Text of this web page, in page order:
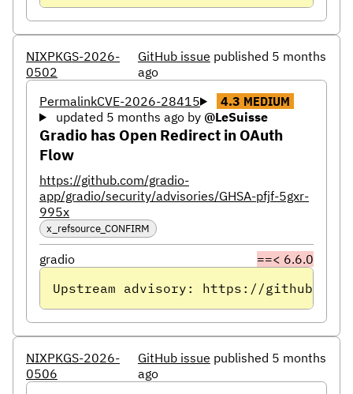
NIXPKGS-2026-
0502
GitHub issue published 5 months
ago
PermalinkCVE-2026-28415 4.3 MEDIUM
updated 5 months agoby @LeSuisse
Gradio has Open Redirect in OAuth
Flow
https://github.com/gradio-
app/gradio/security/advisories/GHSA-pfjf-5gxr-
995x
x_refsource_CONFIRM
gradio
==< 6.6.0
Upstream advisory: https://
NIXPKGS-2026-
0506
GitHub issue published 5 months
ago